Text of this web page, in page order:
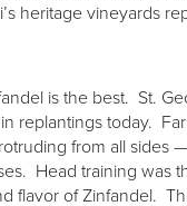
heritage vineyards
is the best. St.
replantings today.
from all sides
Head training was
flavor of Zinfandel.